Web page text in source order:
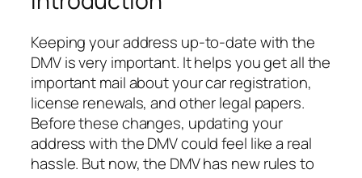
Keeping your address up-to-date with the
DMV is very important. It helps you get all the
important mail about your car registration,
license renewals, and other legal papers.
Before these changes, updating your
address with the DMV could feel like a real
hassle. But now, the DMV has new rules to